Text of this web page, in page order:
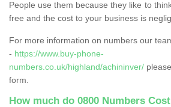
People use them because they like to
free and the cost to your business is
For more information on numbers our
- https://www.buy-phone-
numbers.co.uk/highland/achininver/
form.
How much do 0800 Numbers